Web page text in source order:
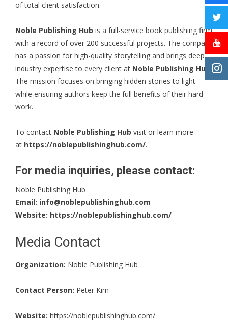
of total client satisfaction.
Noble Publishing Hub is a full-service book publishing firm
with a record of over 200 successful projects. The company
has a passion for high-quality storytelling and brings deep
industry expertise to every client at Noble Publishing Hub
The mission focuses on bringing hidden stories to light
while ensuring authors keep the full benefits of their hard
work.
To contact Noble Publishing Hub visit or learn more
at https://noblepublishinghub.com/.
For media inquiries, please contact:
Noble Publishing Hub
Email: info@noblepublishinghub.com
Website: https://noblepublishinghub.com/
Media Contact
Organization: Noble Publishing Hub
Contact Person: Peter Kim
Website: https://noblepublishinghub.com/